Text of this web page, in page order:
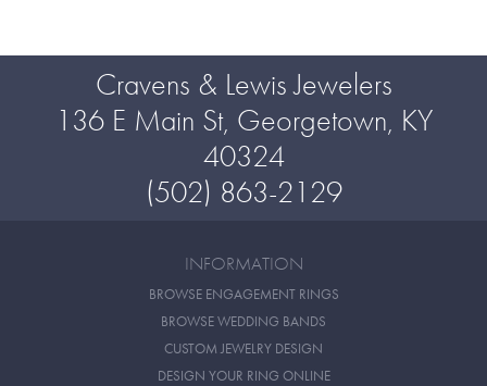
Cravens & Lewis Jewelers
136 E Main St, Georgetown, KY
40324
(502) 863-2129
INFORMATION
BROWSE ENGAGEMENT RINGS
BROWSE WEDDING BANDS
CUSTOM JEWELRY DESIGN
DESIGN YOUR RING ONLINE